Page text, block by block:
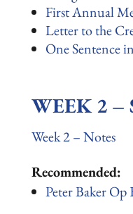
First Annual
Letter to the
One Sentence
WEEK 2 –
Week 2 – Notes
Recommended:
Peter Baker Op